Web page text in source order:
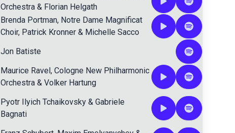
Orchestra& Florian Helgath
Brenda Portman, Notre Dame Magnificat
Choir, Patrick Kronner& Michelle Sacco
Jon Batiste
Maurice Ravel, Cologne New Philharmonic
Orchestra& Volker Hartung
Pyotr Ilyich Tchaikovsky& Gabriele
Bagnati